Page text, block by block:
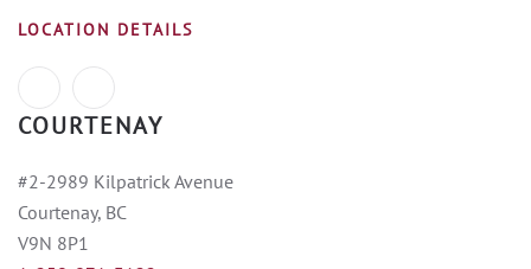
LOCATION DETAILS
COURTENAY
#2-2989 Kilpatrick Avenue
Courtenay, BC
V9N 8P1